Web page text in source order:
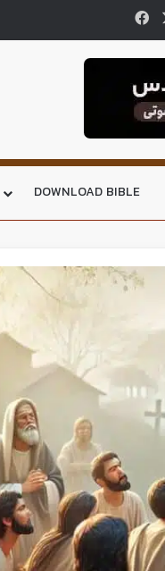
DOWNLOAD BIBLE